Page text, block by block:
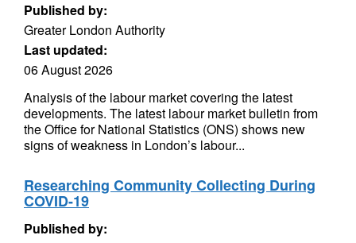
Published by:
Greater London Authority
Last updated:
06 August 2026
Analysis of the labour market covering the latest
developments. The latest labour market bulletin from
the Office for National Statistics (ONS) shows new
signs of weakness in London’s labour...
Researching Community Collecting During
COVID-19
Published by: